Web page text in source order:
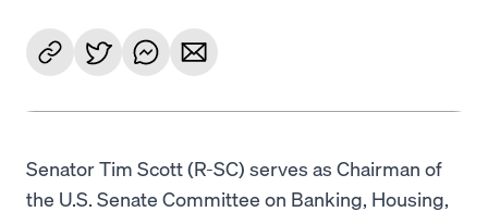
Senator Tim Scott (R-SC) serves as Chairman of
the U.S. Senate Committee on Banking, Housing,